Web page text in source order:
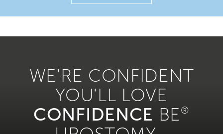
WE'RE CONFIDENT
YOU'LL LOVE
CONFIDENCE BE®